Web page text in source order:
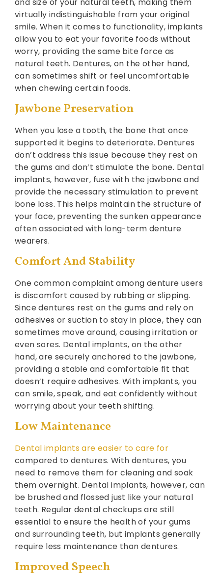
virtually indistinguishable from your original
smile. When it comes to functionality, implants
allow you to eat your favorite foods without
worry, providing the same bite force as
natural teeth. Dentures, on the other hand,
can sometimes shift or feel uncomfortable
when chewing certain foods.
Jawbone Preservation
When you lose a tooth, the bone that once
supported it begins to deteriorate. Dentures
don’t address this issue because they rest on
the gums and don’t stimulate the bone. Dental
implants, however, fuse with the jawbone and
provide the necessary stimulation to prevent
bone loss. This helps maintain the structure of
your face, preventing the sunken appearance
often associated with long-term denture
wearers.
Comfort And Stability
One common complaint among denture users
is discomfort caused by rubbing or slipping.
Since dentures rest on the gums and rely on
adhesives or suction to stay in place, they can
sometimes move around, causing irritation or
even sores. Dental implants, on the other
hand, are securely anchored to the jawbone,
providing a stable and comfortable fit that
doesn’t require adhesives. With implants, you
can smile, speak, and eat confidently without
worrying about your teeth shifting.
Low Maintenance
Dental implants are easier to care for
compared to dentures. With dentures, you
need to remove them for cleaning and soak
them overnight. Dental implants, however, can
be brushed and flossed just like your natural
teeth. Regular dental checkups are still
essential to ensure the health of your gums
and surrounding teeth, but implants generally
require less maintenance than dentures.
Improved Speech